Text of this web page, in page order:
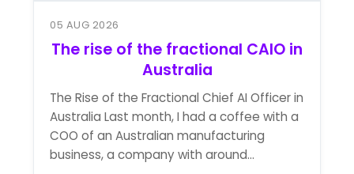
05 AUG 2026
The rise of the fractional CAIO in
Australia
The Rise of the Fractional Chief AI Officer in
Australia Last month, I had a coffee with a
COO of an Australian manufacturing
business, a company with around...